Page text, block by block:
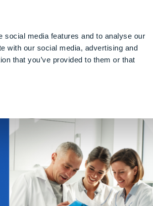
social media features and to analyse our
with our social media, advertising and
that you’ve provided to them or that